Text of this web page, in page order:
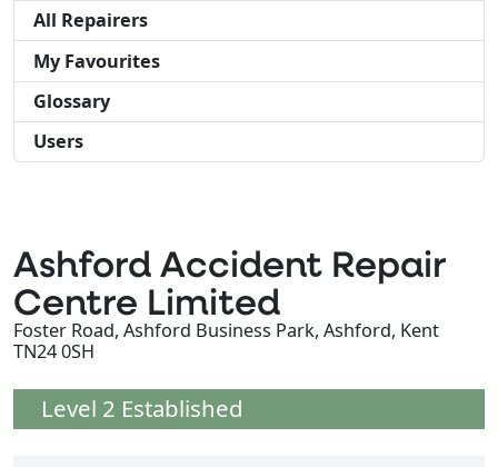
All Repairers
My Favourites
Glossary
Users
Ashford Accident Repair
Centre Limited
Foster Road, Ashford Business Park, Ashford, Kent
TN24 0SH
Level 2 Established